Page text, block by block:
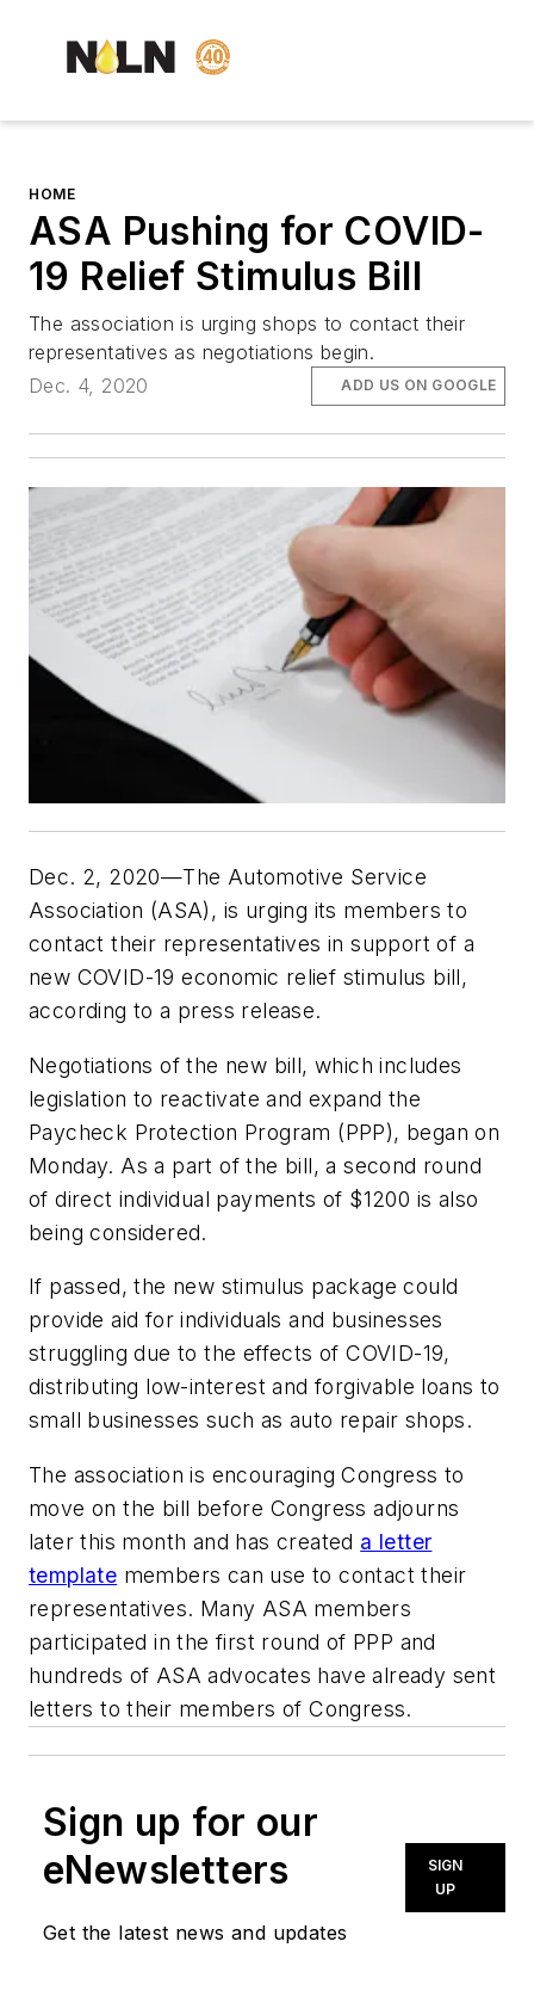
HOME
ASA Pushing for COVID-
19 Relief Stimulus Bill
The association is urging shops to contact their
representatives as negotiations begin.
Dec. 4, 2020
ADD US ON GOOGLE
Dec. 2, 2020—The Automotive Service
Association (ASA), is urging its members to
contact their representatives in support of a
new COVID-19 economic relief stimulus bill,
according to a press release.
Negotiations of the new bill, which includes
legislation to reactivate and expand the
Paycheck Protection Program (PPP), began on
Monday. As a part of the bill, a second round
of direct individual payments of $1200 is also
being considered.
If passed, the new stimulus package could
provide aid for individuals and businesses
struggling due to the effects of COVID-19,
distributing low-interest and forgivable loans to
small businesses such as auto repair shops.
The association is encouraging Congress to
move on the bill before Congress adjourns
later this month and has created a letter
template members can use to contact their
representatives. Many ASA members
participated in the first round of PPP and
hundreds of ASA advocates have already sent
letters to their members of Congress.
Sign up for our
eNewsletters
Get the latest news and updates
SIGN
UP